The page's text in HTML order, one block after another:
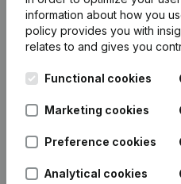
Equity 129.644
Employees
Frequently asked
information about how you
policy provides you with
relates to and gives you
Functional cookies
Marketing cookies
Preference cookies
Analytical cookies